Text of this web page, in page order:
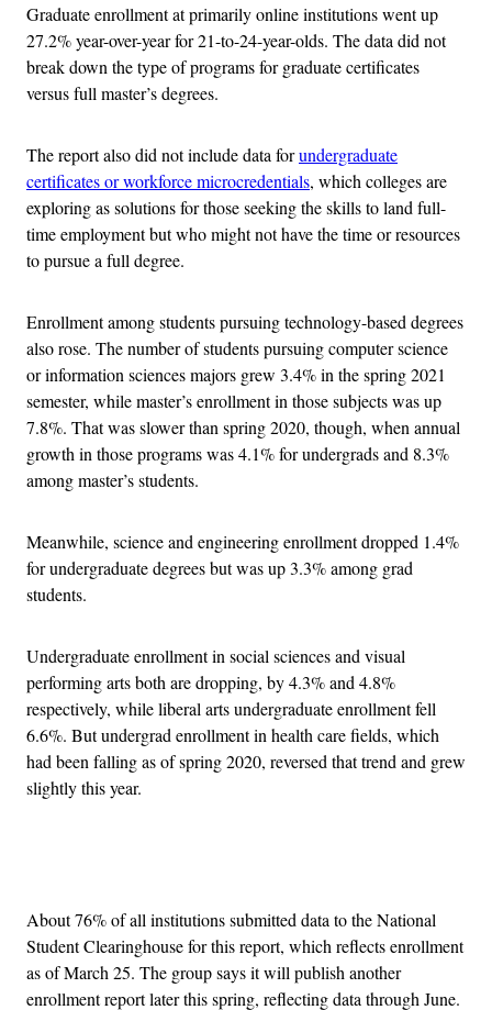
Graduate enrollment at primarily online institutions went up
27.2% year-over-year for 21-to-24-year-olds. The data did not
break down the type of programs for graduate certificates
versus full master’s degrees.
The report also did not include data forundergraduate
certificates or workforce microcredentials, which colleges are
exploring as solutions for those seeking the skills to land full-
time employment but who might not have the time or resources
to pursue a full degree.
Enrollment among students pursuing technology-based degrees
also rose. The number of students pursuing computer science
or information sciences majors grew 3.4% in the spring 2021
semester, while master’s enrollment in those subjects was up
7.8%. That was slower than spring 2020, though, when annual
growth in those programs was 4.1% for undergrads and 8.3%
among master’s students.
Meanwhile, science and engineering enrollment dropped 1.4%
for undergraduate degrees but was up 3.3% among grad
students.
Undergraduate enrollment in social sciences and visual
performing arts both are dropping, by 4.3% and 4.8%
respectively, while liberal arts undergraduate enrollment fell
6.6%. But undergrad enrollment in health care fields, which
had been falling as of spring 2020, reversed that trend and grew
slightly this year.
About 76% of all institutions submitted data to the National
Student Clearinghouse for this report, which reflects enrollment
as of March 25. The group says it will publish another
enrollment report later this spring, reflecting data through June.